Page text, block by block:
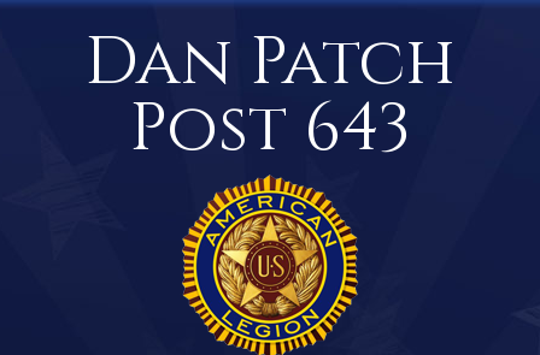
Dan Patch
Post 643